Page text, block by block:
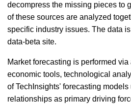
decompress the missing pieces to
of these sources are analyzed
specific industry issues. The data
data-beta site.
Market forecasting is performed
economic tools, technological
of TechInsights' forecasting models
relationships as primary driving